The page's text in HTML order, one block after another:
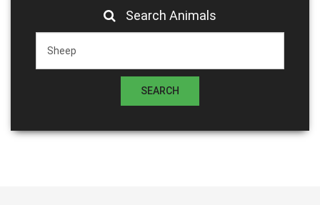
Search Animals
SEARCH